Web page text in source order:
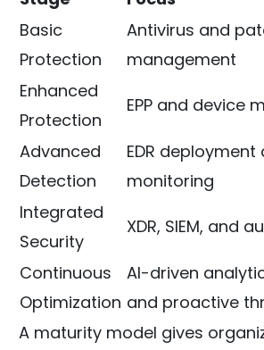
Basic
Protection
Antivirus and
management
Enhanced
Protection
EPP and device
Advanced
Detection
EDR deployment
monitoring
Integrated
Security
XDR, SIEM, and
Continuous
Optimization
AI-driven
and proactive
A maturity model gives